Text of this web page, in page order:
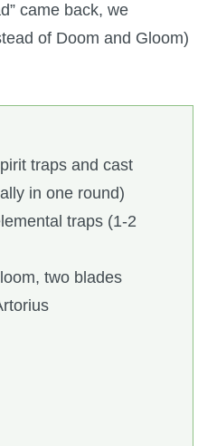
came back, we
of Doom and Gloom)
traps and cast
in one round)
traps (1-2
two blades